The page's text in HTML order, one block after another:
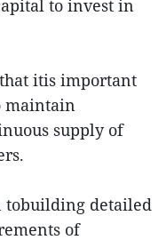
to invest in
itis important
maintain
supply of
tobuilding detailed
of